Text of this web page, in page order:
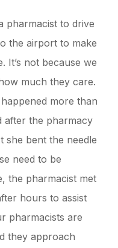
pharmacist to drive
the airport to make
It’s not because we
much they care.
more than
after the pharmacy
she bent the needle
need to be
the pharmacist met
hours to assist
pharmacists are
they approach